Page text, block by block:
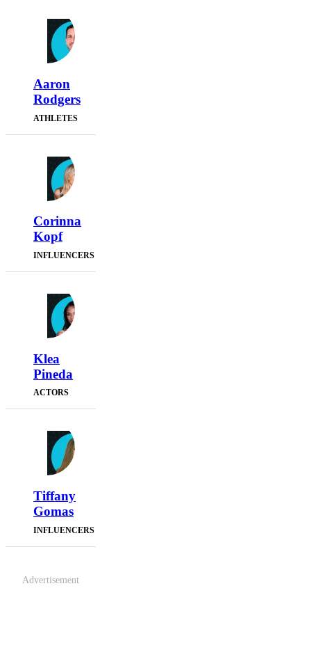
Aaron
Rodgers
ATHLETES
Corinna
Kopf
INFLUENCERS
Klea
Pineda
ACTORS
Tiffany
Gomas
INFLUENCERS
Advertisement